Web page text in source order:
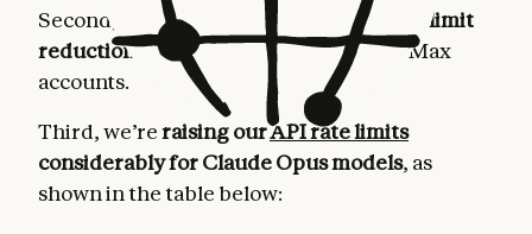
Second, we’reremoving the peak hours limit
reduction on Claude Codefor Pro and Max
accounts.
Third, we’reraising ourAPI rate limits
considerably for Claude Opus models, as
shown in the table below: